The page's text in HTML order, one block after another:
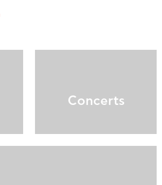
Concerts
If you continue to browse,